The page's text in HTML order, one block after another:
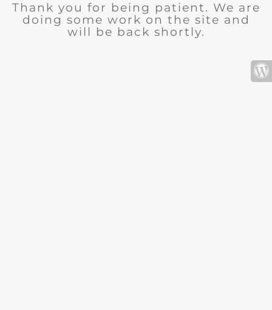
Thank you for being patient. We are
doing some work on the site and
will be back shortly.